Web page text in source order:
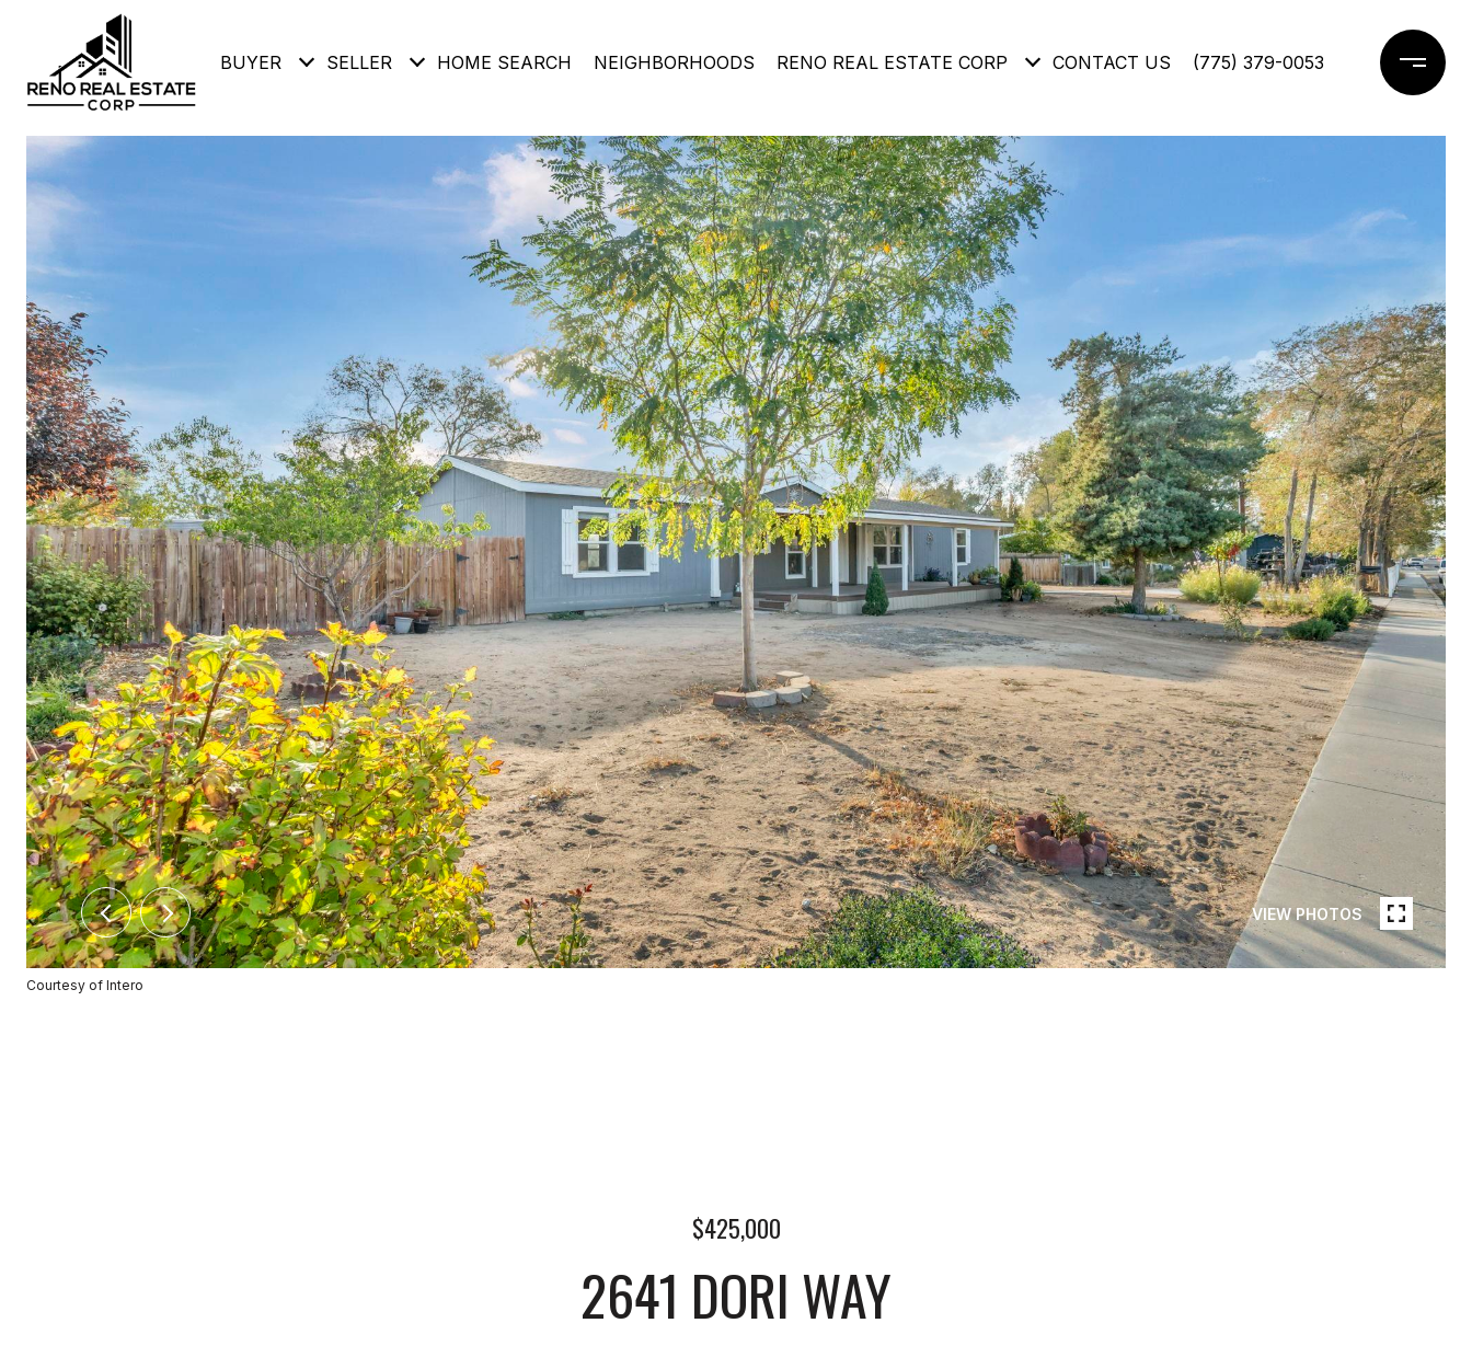
BUYER SELLER HOME SEARCH NEIGHBORHOODS RENO REAL ESTATE CORP CONTACT US (775) 379-0053
VIEW PHOTOS
Courtesy of Intero
$425,000
2641 DORI WAY